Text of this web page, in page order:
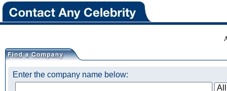
Enter the company name below: